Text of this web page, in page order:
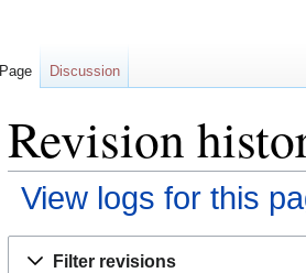
Revision
View logs for this
Filter revisions
Page Discussion